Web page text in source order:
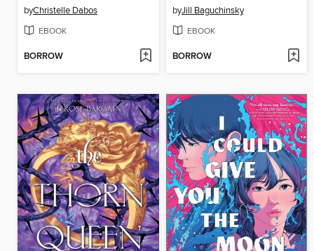
byChristelle Dabos
EBOOK
BORROW
byJill Baguchinsky
EBOOK
BORROW